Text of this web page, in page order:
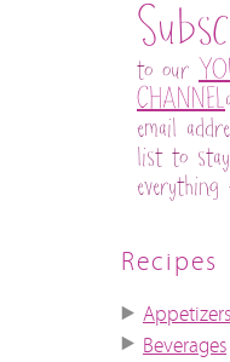
to our
CHANNEL
email
list to
everything
Recipes
Appetizers
Beverages